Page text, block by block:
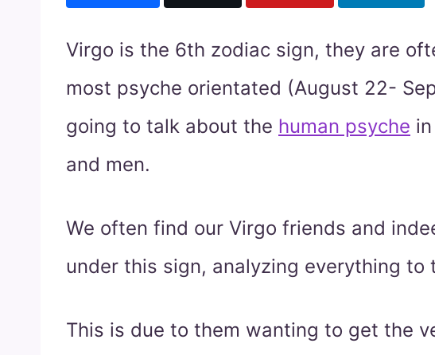
Virgo is the 6th zodiac sign, they are
most psyche orientated (August 22-
going to talk about the human psyche
and men.
We often find our Virgo friends and
under this sign, analyzing everything to
This is due to them wanting to get the